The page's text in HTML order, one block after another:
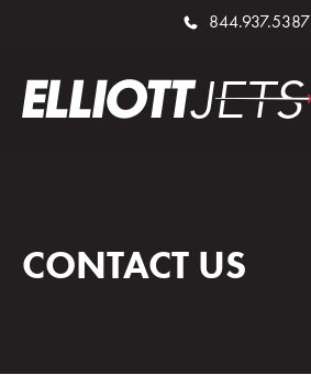
844.937.5387
CONTACT US